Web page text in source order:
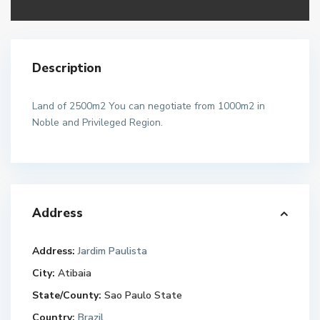
Description
Land of 2500m2 You can negotiate from 1000m2 in
Noble and Privileged Region.
Address
Address: Jardim Paulista
City: Atibaia
State/County: Sao Paulo State